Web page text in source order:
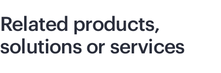
Related products,
solutions or services